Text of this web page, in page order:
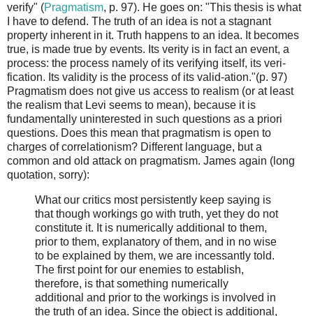
verify" (Pragmatism, p. 97). He goes on: "This thesis is what
I have to defend. The truth of an idea is not a stagnant
property inherent in it. Truth happens to an idea. It becomes
true, is made true by events. Its verity is in fact an event, a
process: the process namely of its verifying itself, its veri-
fication. Its validity is the process of its valid-ation."(p. 97)
Pragmatism does not give us access to realism (or at least
the realism that Levi seems to mean), because it is
fundamentally uninterested in such questions as a priori
questions. Does this mean that pragmatism is open to
charges of correlationism? Different language, but a
common and old attack on pragmatism. James again (long
quotation, sorry):
What our critics most persistently keep saying is
that though workings go with truth, yet they do not
constitute it. It is numerically additional to them,
prior to them, explanatory of them, and in no wise
to be explained by them, we are incessantly told.
The first point for our enemies to establish,
therefore, is that something numerically
additional and prior to the workings is involved in
the truth of an idea. Since the object is additional,